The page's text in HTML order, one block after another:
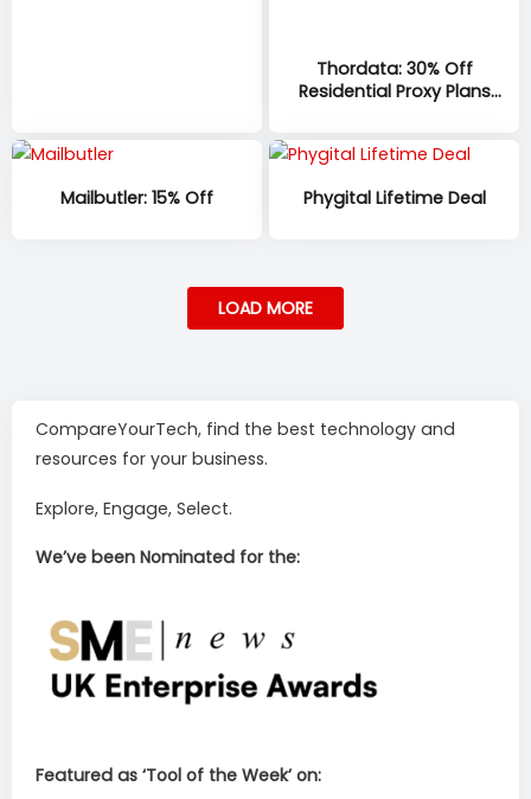
Thordata: 30% Off
Residential Proxy Plans
Mailbutler: 15% Off Phygital Lifetime Deal
LOAD MORE
CompareYourTech, find the best technology and
resources for your business.
Explore, Engage, Select.
We’ve been Nominated for the:
Featured as ‘Tool of the Week’ on: